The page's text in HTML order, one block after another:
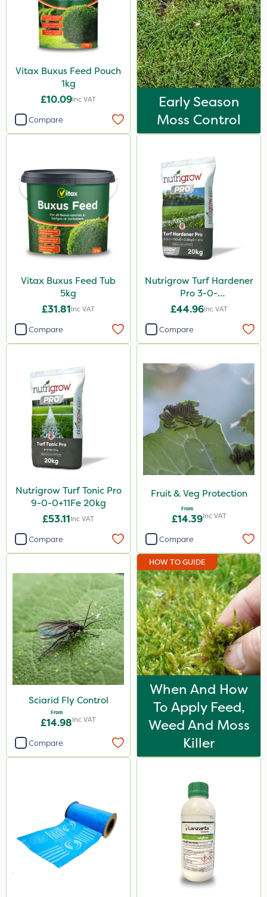
Vitax Buxus Feed Pouch
1kg
£10.09Inc VAT
Compare
Early Season
Moss Control
Vitax Buxus Feed Tub
5kg
£31.81Inc VAT
Compare
Nutrigrow Turf Hardener
Pro 3-0-
3+15CaO+2.5MgO+4Fe
£44.96Inc VAT
Compare
Nutrigrow Turf Tonic Pro
9-0-0+11Fe 20kg
£53.11Inc VAT
Compare
Fruit & Veg Protection
From
£14.39Inc VAT
Compare
Sciarid Fly Control
From
£14.98Inc VAT
Compare
HOW TO GUIDE
When And How
To Apply Feed,
Weed And Moss
Killer